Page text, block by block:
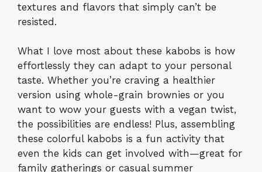
textures and flavors that simply can’t be
resisted.
What I love most about these kabobs is how
effortlessly they can adapt to your personal
taste. Whether you’re craving a healthier
version using whole-grain brownies or you
want to wow your guests with a vegan twist,
the possibilities are endless! Plus, assembling
these colorful kabobs is a fun activity that
even the kids can get involved with—great for
family gatherings or casual summer